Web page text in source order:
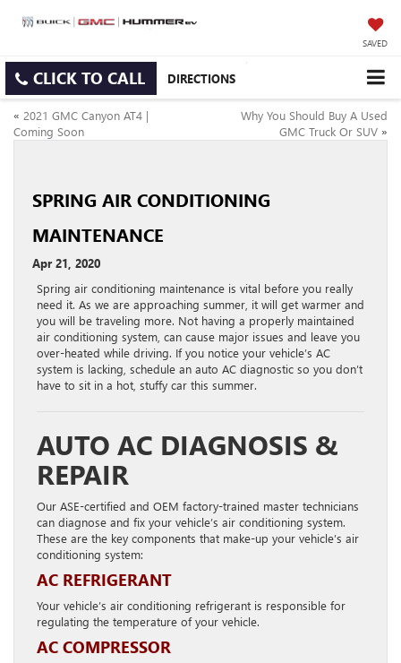
SAVED
CLICK TO CALL DIRECTIONS
« 2021 GMC Canyon AT4 |
Coming Soon
Why You Should Buy A Used
GMC Truck Or SUV »
SPRING AIR CONDITIONING
MAINTENANCE
Apr 21, 2020
Spring air conditioning maintenance is vital before you really
need it. As we are approaching summer, it will get warmer and
you will be traveling more. Not having a properly maintained
air conditioning system, can cause major issues and leave you
over-heated while driving. If you notice your vehicle’s AC
system is lacking, schedule an auto AC diagnostic so you don’t
have to sit in a hot, stuffy car this summer.
AUTO AC DIAGNOSIS &
REPAIR
Our ASE-certified and OEM factory-trained master technicians
can diagnose and fix your vehicle’s air conditioning system.
These are the key components that make-up your vehicle’s air
conditioning system:
AC REFRIGERANT
Your vehicle’s air conditioning refrigerant is responsible for
regulating the temperature of your vehicle.
AC COMPRESSOR